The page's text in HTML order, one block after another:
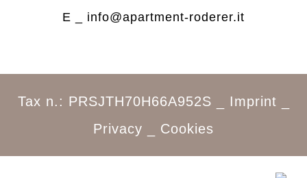
E _ info@apartment-roderer.it
Tax n.: PRSJTH70H66A952S _ Imprint
Privacy
Cookies